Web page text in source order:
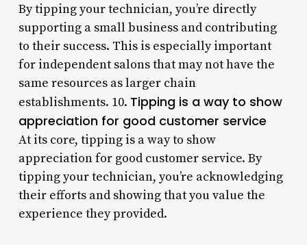
By tipping your technician, you’re directly
supporting a small business and contributing
to their success. This is especially important
for independent salons that may not have the
same resources as larger chain
establishments. 10. Tipping is a way to show
appreciation for good customer service
At its core, tipping is a way to show
appreciation for good customer service. By
tipping your technician, you’re acknowledging
their efforts and showing that you value the
experience they provided.